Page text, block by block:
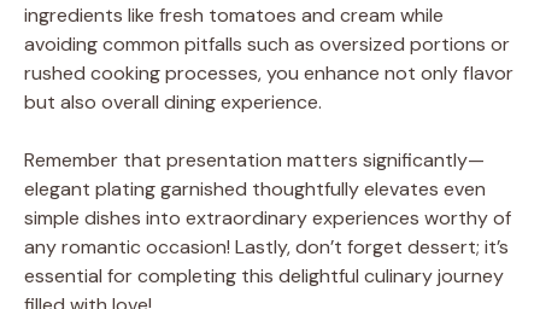
ingredients like fresh tomatoes and cream while
avoiding common pitfalls such as oversized portions or
rushed cooking processes, you enhance not only flavor
but also overall dining experience.
Remember that presentation matters significantly—
elegant plating garnished thoughtfully elevates even
simple dishes into extraordinary experiences worthy of
any romantic occasion! Lastly, don’t forget dessert; it’s
essential for completing this delightful culinary journey